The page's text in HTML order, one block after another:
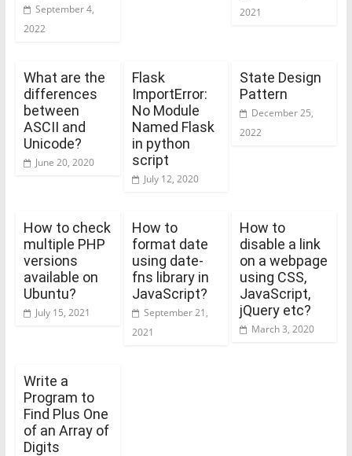
September 4,
2022
2021
What are the
differences
between
ASCII and
Unicode?
June 20, 2020
Flask
ImportError:
No Module
Named Flask
in python
script
July 12, 2020
State Design
Pattern
December 25,
2022
How to check
multiple PHP
versions
available on
Ubuntu?
July 15, 2021
How to
format date
using date-
fns library in
JavaScript?
September 21,
2021
How to
disable a link
on a webpage
using CSS,
JavaScript,
jQuery etc?
March 3, 2020
Write a
Program to
Find Plus One
of an Array of
Digits